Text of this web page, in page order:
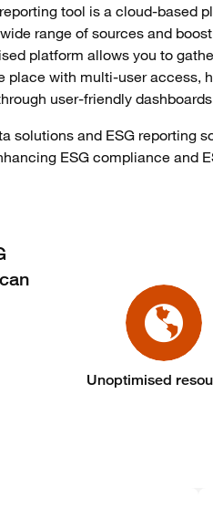
reporting tool is a cloud-based
range of sources and
platform allows you to
place with multi-user access,
user-friendly
solutions and ESG reporting
ESG compliance and
Unoptimised